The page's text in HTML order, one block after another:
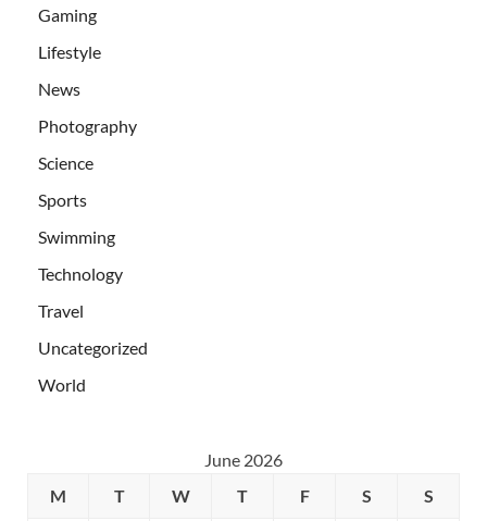
Gaming
Lifestyle
News
Photography
Science
Sports
Swimming
Technology
Travel
Uncategorized
World
June 2026
M
T W T F S S